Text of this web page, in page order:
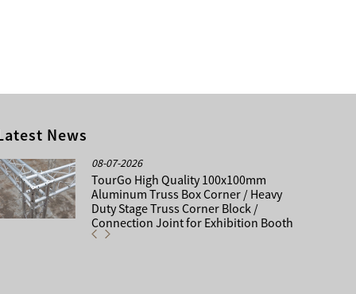
News
08-07-2026
TourGo High Quality 100x100mm
Aluminum Truss Box Corner / Heavy
Duty Stage Truss Corner Block /
Connection Joint for Exhibition Booth